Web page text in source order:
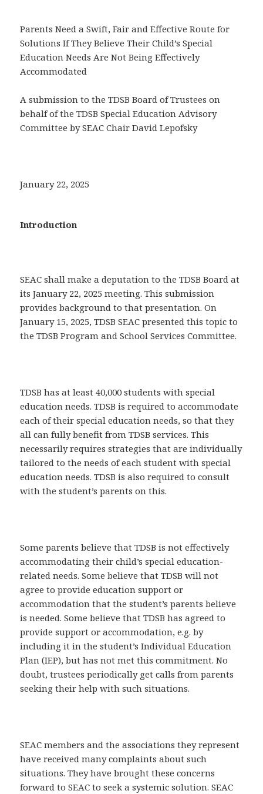
Parents Need a Swift, Fair and Effective Route for
Solutions If They Believe Their Child’s Special
Education Needs Are Not Being Effectively
Accommodated
A submission to the TDSB Board of Trustees on
behalf of the TDSB Special Education Advisory
Committee by SEAC Chair David Lepofsky
January 22, 2025
Introduction
SEAC shall make a deputation to the TDSB Board at
its January 22, 2025 meeting. This submission
provides background to that presentation. On
January 15, 2025, TDSB SEAC presented this topic to
the TDSB Program and School Services Committee.
TDSB has at least 40,000 students with special
education needs. TDSB is required to accommodate
each of their special education needs, so that they
all can fully benefit from TDSB services. This
necessarily requires strategies that are individually
tailored to the needs of each student with special
education needs. TDSB is also required to consult
with the student’s parents on this.
Some parents believe that TDSB is not effectively
accommodating their child’s special education-
related needs. Some believe that TDSB will not
agree to provide education support or
accommodation that the student’s parents believe
is needed. Some believe that TDSB has agreed to
provide support or accommodation, e.g. by
including it in the student’s Individual Education
Plan (IEP), but has not met this commitment. No
doubt, trustees periodically get calls from parents
seeking their help with such situations.
SEAC members and the associations they represent
have received many complaints about such
situations. They have brought these concerns
forward to SEAC to seek a systemic solution. SEAC